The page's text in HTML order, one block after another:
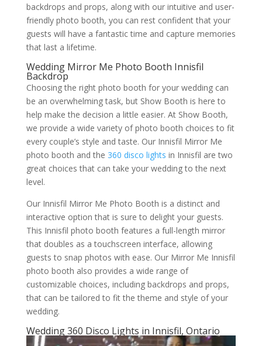
backdrops and props, along with our intuitive and user-
friendly photo booth, you can rest confident that your
guests will have a fantastic time and capture memories
that last a lifetime.
Wedding Mirror Me Photo Booth Innisfil
Backdrop
Choosing the right photo booth for your wedding can
be an overwhelming task, but Show Booth is here to
help make the decision a little easier. At Show Booth,
we provide a wide variety of photo booth choices to fit
every couple’s style and taste. Our Innisfil Mirror Me
photo booth and the 360 disco lights in Innisfil are two
great choices that can take your wedding to the next
level.
Our Innisfil Mirror Me Photo Booth is a distinct and
interactive option that is sure to delight your guests.
This Innisfil photo booth features a full-length mirror
that doubles as a touchscreen interface, allowing
guests to snap photos with ease. Our Mirror Me Innisfil
photo booth also provides a wide range of
customizable choices, including backdrops and props,
that can be tailored to fit the theme and style of your
wedding.
Wedding 360 Disco Lights in Innisfil, Ontario